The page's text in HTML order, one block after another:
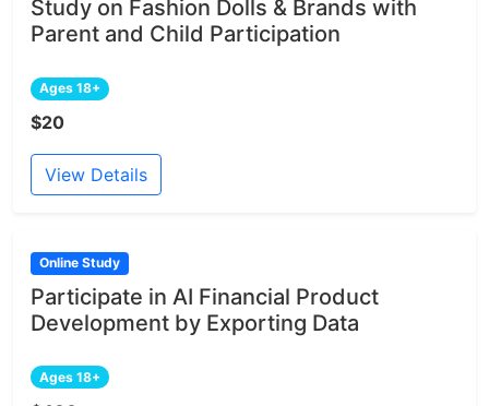
Study on Fashion Dolls & Brands with
Parent and Child Participation
Ages 18+
$20
View Details
Online Study
Participate in AI Financial Product
Development by Exporting Data
Ages 18+